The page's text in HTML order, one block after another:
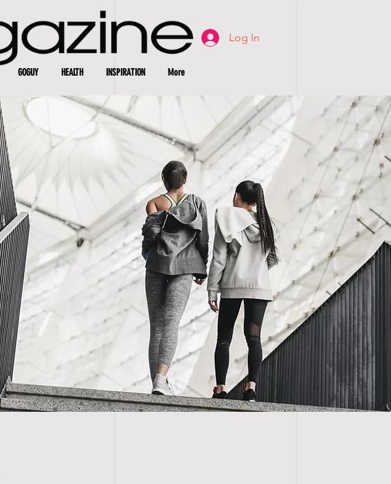
Log In
GOGUY HEALTH INSPIRATION More